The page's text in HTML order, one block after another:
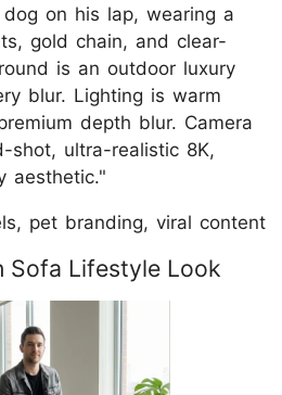
on his lap, wearing a
gold chain, and clear-
is an outdoor luxury
blur. Lighting is warm
depth blur. Camera
shot, ultra-realistic 8K,
aesthetic."
pet branding, viral content
Sofa Lifestyle Look